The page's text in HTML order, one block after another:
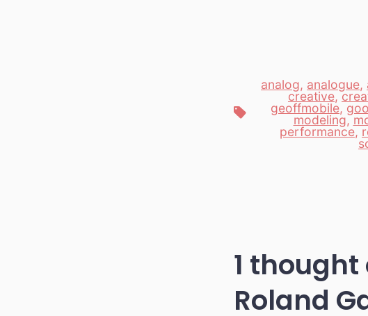
Tags
analog, analogue,
creative,
geoffmobile,
modeling,
performance,
1 thought
Roland